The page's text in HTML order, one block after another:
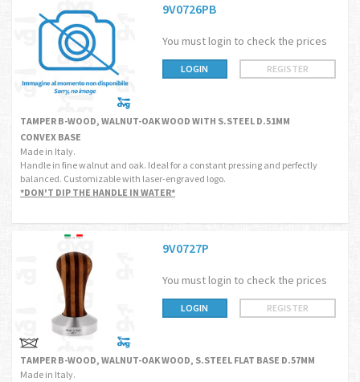
9V0726PB
You must login to check the prices
LOGIN REGISTER
TAMPER B-WOOD, WALNUT-OAK WOOD WITH S.STEEL D.51MM
CONVEX BASE
Made in Italy.
Handle in fine walnut and oak. Ideal for a constant pressing and perfectly
balanced. Customizable with laser-engraved logo.
*DON'T DIP THE HANDLE IN WATER*
9V0727P
You must login to check the prices
LOGIN REGISTER
TAMPER B-WOOD, WALNUT-OAK WOOD, S.STEEL FLAT BASE D.57MM
Made in Italy.